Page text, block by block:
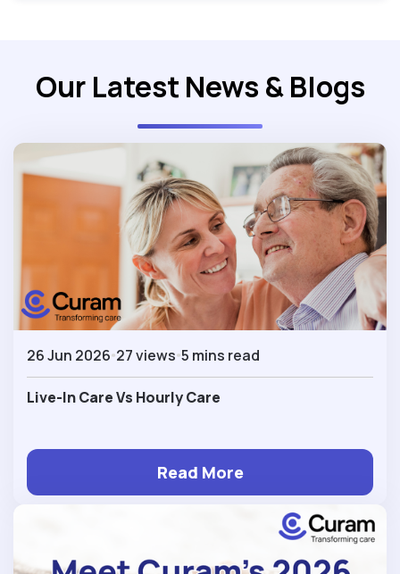
Our Latest News & Blogs
26 Jun 2026 27 views 5 mins read
Live-In Care Vs Hourly Care
Read More